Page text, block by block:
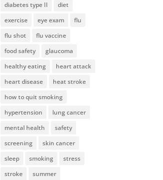
diabetes type II
diet
exercise
eye exam
flu
flu shot
flu vaccine
food safety
glaucoma
healthy eating
heart attack
heart disease
heat stroke
how to quit smoking
hypertension
lung cancer
mental health
safety
screening
skin cancer
sleep
smoking
stress
stroke
summer